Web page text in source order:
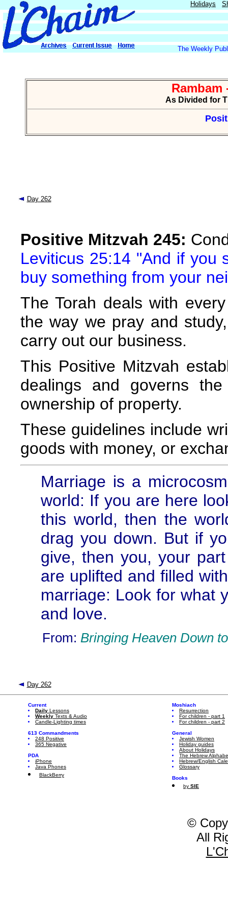
Holidays
The Weekly
Rambam
As Divided for
Day 262
Positive Mitzvah 245:
Leviticus 25:14 "And if you
buy something from your
The Torah deals with
the way we pray and
carry out our business.
This Positive Mitzvah
dealings and governs
ownership of property.
These guidelines include
goods with money, or
Marriage is a
world: If you are here
this world, then the
drag you down. But if
give, then you, your
are uplifted and filled
marriage: Look for what
and love.
From: Bringing Heaven Down
Day 262
Current
Daily Lessons
Weekly Texts & Audio
Candle-Lighting times
613 Commandments
248 Positive
365 Negative
PDA
iPhone
Java Phones
BlackBerry
Moshiach
Resurrection
For children - part 1
For children - part 2
General
Jewish Women
Holiday guides
About Holidays
The Hebrew
Hebrew/English
Glossary
Books
by SIE
©
All